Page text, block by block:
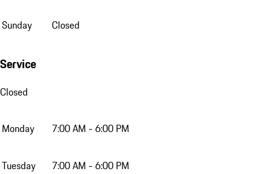
Sunday Closed
Service
Closed
Monday 7:00 AM - 6:00 PM
Tuesday 7:00 AM - 6:00 PM